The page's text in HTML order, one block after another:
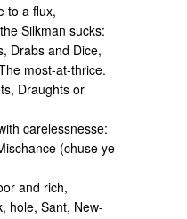
to a flux,
Silkman sucks:
Drabs and Dice,
most-at-thrice.
Draughts or
carelessnesse:
(chuse ye
and rich,
hole, Sant, New-